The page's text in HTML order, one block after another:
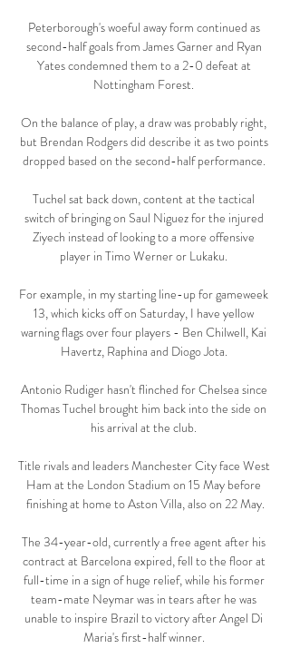
Peterborough's woeful away form continued as
second-half goals from James Garner and Ryan
Yates condemned them to a 2-0 defeat at
Nottingham Forest.
On the balance of play, a draw was probably right,
but Brendan Rodgers did describe it as two points
dropped based on the second-half performance.
Tuchel sat back down, content at the tactical
switch of bringing on Saul Niguez for the injured
Ziyech instead of looking to a more offensive
player in Timo Werner or Lukaku.
For example, in my starting line-up for gameweek
13, which kicks off on Saturday, I have yellow
warning flags over four players - Ben Chilwell, Kai
Havertz, Raphina and Diogo Jota.
Antonio Rudiger hasn't flinched for Chelsea since
Thomas Tuchel brought him back into the side on
his arrival at the club.
Title rivals and leaders Manchester City face West
Ham at the London Stadium on 15 May before
finishing at home to Aston Villa, also on 22 May.
The 34-year-old, currently a free agent after his
contract at Barcelona expired, fell to the floor at
full-time in a sign of huge relief, while his former
team-mate Neymar was in tears after he was
unable to inspire Brazil to victory after Angel Di
Maria's first-half winner.